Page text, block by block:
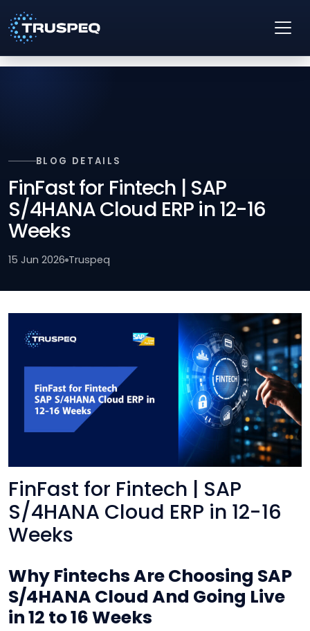
BLOG DETAILS
FinFast for Fintech | SAP
S/4HANA Cloud ERP in 12-16
Weeks
15 Jun 2026 Truspeq
FinFast for Fintech | SAP
S/4HANA Cloud ERP in 12-16
Weeks
Why Fintechs Are Choosing SAP
S/4HANA Cloud And Going Live
in 12 to 16 Weeks